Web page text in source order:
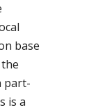
base
part-
is a